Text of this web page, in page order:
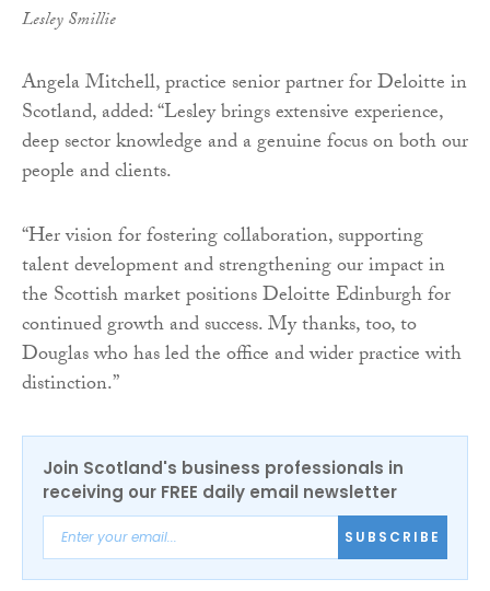
Lesley Smillie
Angela Mitchell, practice senior partner for Deloitte in
Scotland, added: “Lesley brings extensive experience,
deep sector knowledge and a genuine focus on both our
people and clients.
“Her vision for fostering collaboration, supporting
talent development and strengthening our impact in
the Scottish market positions Deloitte Edinburgh for
continued growth and success. My thanks, too, to
Douglas who has led the office and wider practice with
distinction.”
Join Scotland's business professionals in
receiving our FREE daily email newsletter
SUBSCRIBE